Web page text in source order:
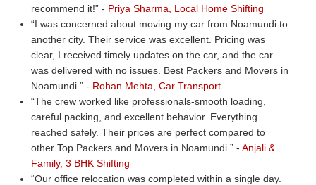
recommend it!
- Priya Sharma, Local Home Shifting
I was concerned about moving my car from Noamundi to
another city. Their service was excellent. Pricing was
clear, I received timely updates on the car, and the car
was delivered with no issues. Best Packers and Movers in
Noamundi.
- Rohan Mehta, Car Transport
The crew worked like professionals-smooth loading,
careful packing, and excellent behavior. Everything
reached safely. Their prices are perfect compared to
other Top Packers and Movers in Noamundi.
- Anjali &
Family, 3 BHK Shifting
Our office relocation was completed within a single day.